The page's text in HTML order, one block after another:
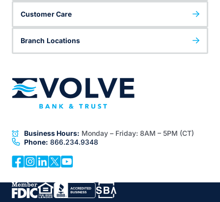
Customer Care
Branch Locations
Business Hours: Monday – Friday: 8AM – 5PM (CT)
Phone: 866.234.9348